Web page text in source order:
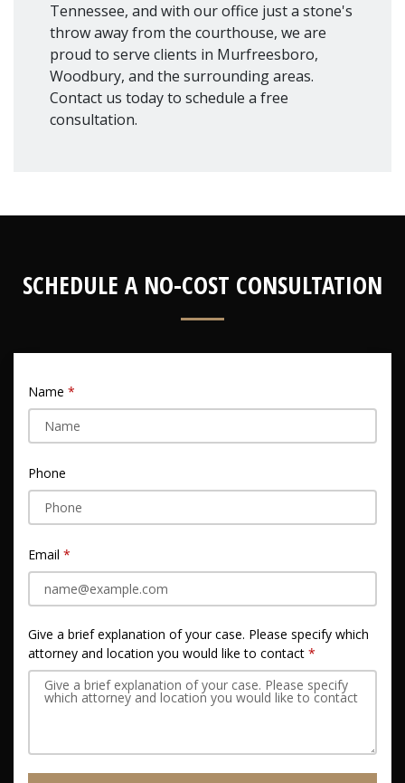
Tennessee, and with our office just a stone's
throw away from the courthouse, we are
proud to serve clients in Murfreesboro,
Woodbury, and the surrounding areas.
Contact us today to schedule a free
consultation.
SCHEDULE A NO-COST CONSULTATION
Name
Phone
Email
Give a brief explanation of your case. Please specify which
attorney and location you would like to contact